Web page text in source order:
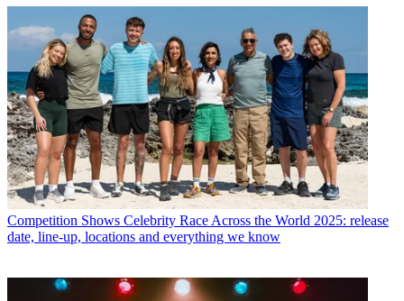
Competition Shows Celebrity Race Across the World 2025: release
date, line-up, locations and everything we know